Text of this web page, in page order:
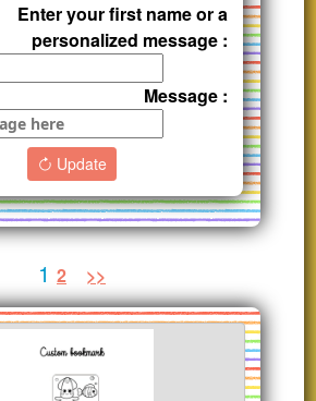
Enter your first name or a
personalized message :
Message :
Update
1 2 >>